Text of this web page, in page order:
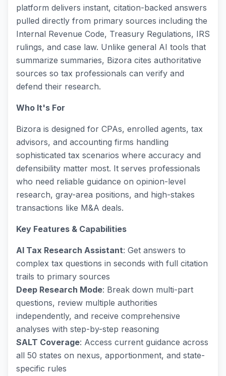
platform delivers instant, citation-backed answers
pulled directly from primary sources including the
Internal Revenue Code, Treasury Regulations, IRS
rulings, and case law. Unlike general AI tools that
summarize summaries, Bizora cites authoritative
sources so tax professionals can verify and
defend their research.
Who It's For
Bizora is designed for CPAs, enrolled agents, tax
advisors, and accounting firms handling
sophisticated tax scenarios where accuracy and
defensibility matter most. It serves professionals
who need reliable guidance on opinion-level
research, gray-area positions, and high-stakes
transactions like M&A deals.
Key Features & Capabilities
AI Tax Research Assistant: Get answers to
complex tax questions in seconds with full citation
trails to primary sources
Deep Research Mode: Break down multi-part
questions, review multiple authorities
independently, and receive comprehensive
analyses with step-by-step reasoning
SALT Coverage: Access current guidance across
all 50 states on nexus, apportionment, and state-
specific rules